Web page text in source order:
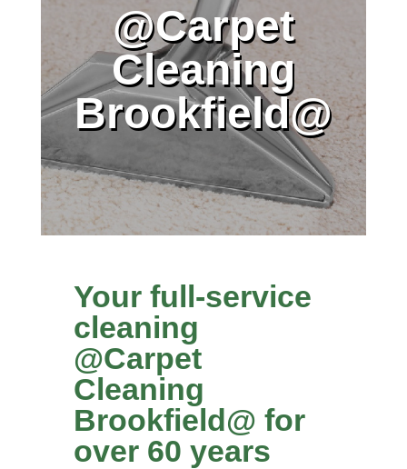
@Carpet
Cleaning
Brookfield@
Your full-service
cleaning
@Carpet
Cleaning
Brookfield@ for
over 60 years